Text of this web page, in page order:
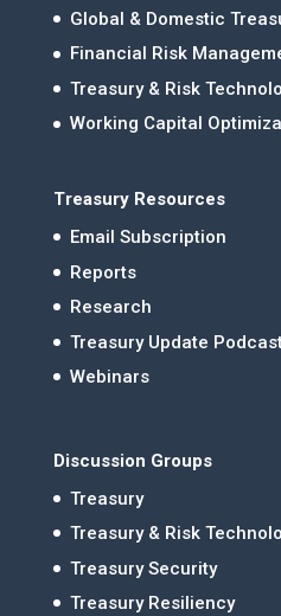
Global & Domestic
Financial Risk
Treasury & Risk
Working Capital
Treasury Resources
Email Subscription
Reports
Research
Treasury Update
Webinars
Discussion Groups
Treasury
Treasury & Risk
Treasury Security
Treasury Resiliency